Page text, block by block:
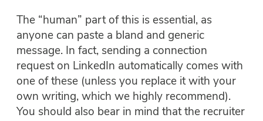
The “human” part of this is essential, as
anyone can paste a bland and generic
message. In fact, sending a connection
request on LinkedIn automatically comes with
one of these (unless you replace it with your
own writing, which we highly recommend).
You should also bear in mind that the recruiter